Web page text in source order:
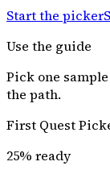
Start the picker
Use the guide
Pick one
the path.
First Quest
25% ready